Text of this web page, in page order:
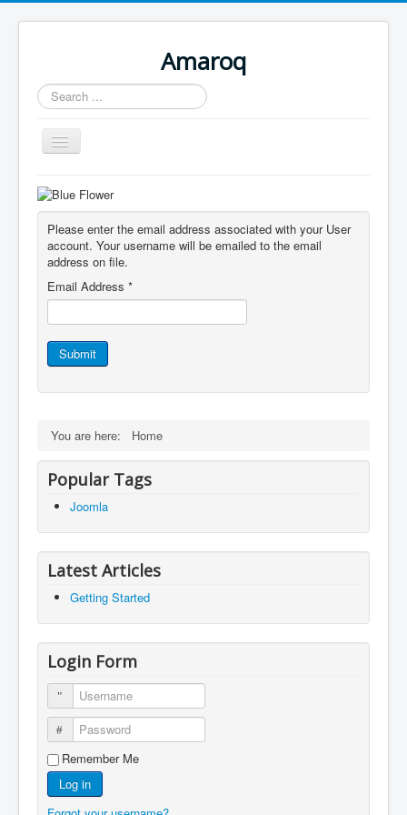
Amaroq
Search
...
Toggle
Navigation
Home
Please enter the email address associated with your User
account. Your username will be emailed to the email
address on file.
Email Address *
Submit
You are here: Home
Popular Tags
Joomla
Latest Articles
Getting Started
Login Form
Username
Password
Remember Me
Log in